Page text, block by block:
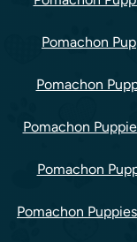
Pomachon
Pomachon
Pomachon
Pomachon
Pomachon